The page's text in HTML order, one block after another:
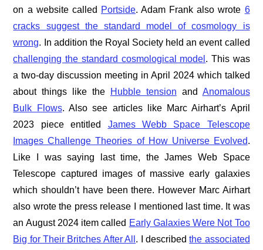
on a website called Portside. Adam Frank also wrote 6
cracks suggest the standard model of cosmology is
wrong. In addition the Royal Society held an event called
challenging the standard cosmological model . This was
a two-day discussion meeting in April 2024 which talked
about things like the
Hubble tension and Anomalous
Bulk Flows. Also see articles like Marc Airhart’s April
2023 piece entitled James Webb Space Telescope
Images Challenge Theories of How Universe Evolved.
Like I was saying last time, the James Web Space
Telescope captured images of massive early galaxies
which shouldn’t have been there. However Marc Airhart
also wrote the press release I mentioned last time. It was
an August 2024 item called Early Galaxies Were Not Too
Big for Their Britches After All . I describedthe associated